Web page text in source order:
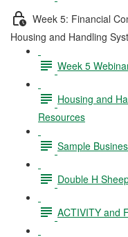
Week 5: Financial
Housing and Handling
Week 5
Housing and
Resources
Sample
Double H
ACTIVITY and